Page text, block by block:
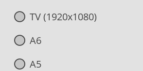
TV (1920x1080)
A6
A5